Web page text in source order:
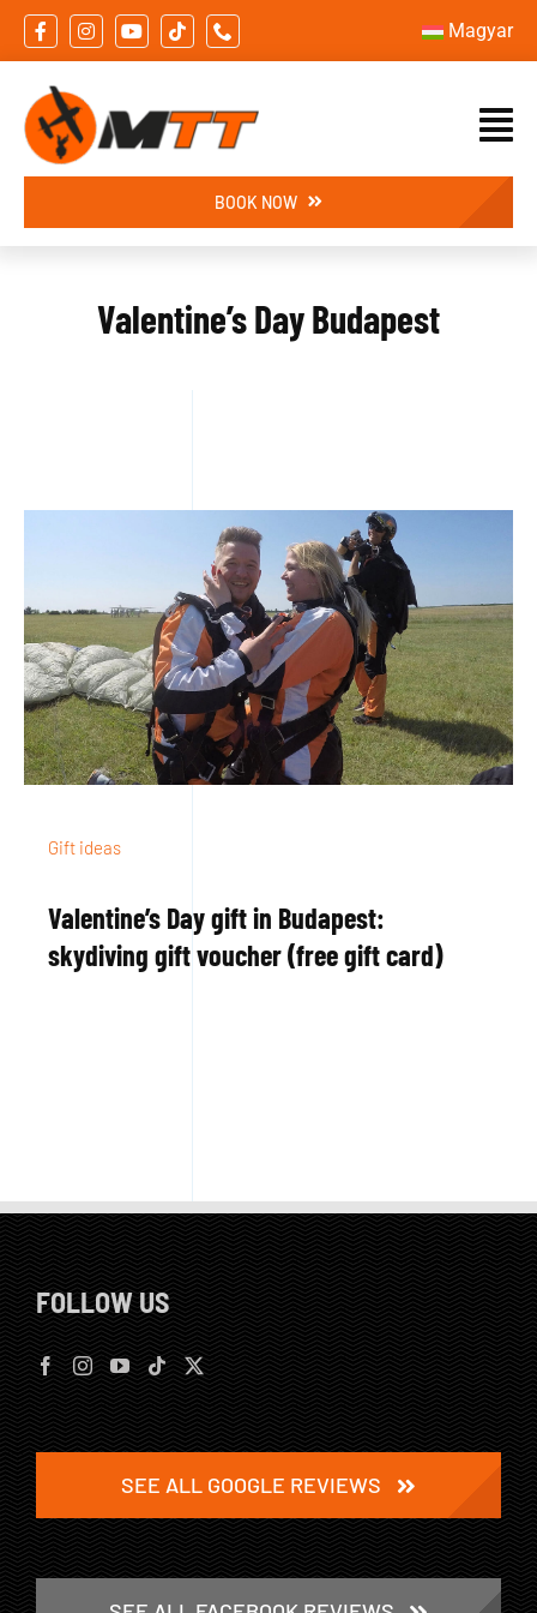
Skip
content
Magyar
BOOK NOW
Valentine’s Day Budapest
Gift ideas
Valentine’s Day gift in Budapest:
skydiving gift voucher (free gift card)
FOLLOW US
SEE ALL GOOGLE REVIEWS